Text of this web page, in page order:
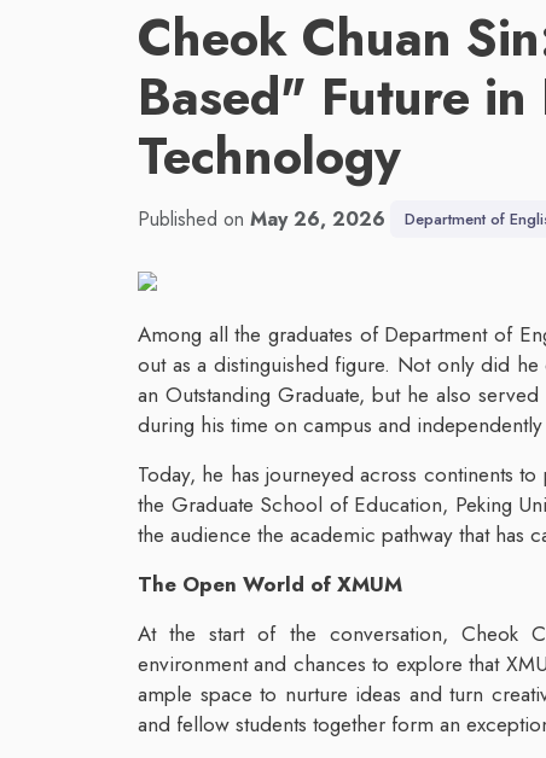
Cheok Chuan
Based" Future in
Technology
Published on May 26, 2026 Department of
Among all the graduates of Department of
out as a distinguished figure. Not only did
an Outstanding Graduate, but he also
during his time on campus and
Today, he has journeyed across continents
the Graduate School of Education, Peking
the audience the academic pathway that has
The Open World of XMUM
At the start of the conversation, Cheok
environment and chances to explore that
ample space to nurture ideas and turn
and fellow students together form an